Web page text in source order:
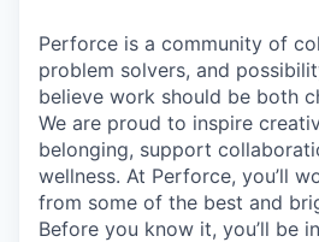
Perforce is a community of
problem solvers, and
believe work should be both
We are proud to inspire
belonging, support
wellness. At Perforce, you’ll
from some of the best and
Before you know it, you’ll be